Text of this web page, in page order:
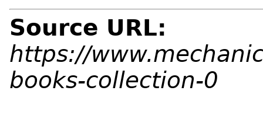
Source URL:
https://
books-collection-0